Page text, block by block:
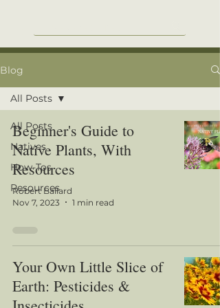
Blog
All Posts
Natives
How-Tos
Resources
All Posts
Beginner's Guide to
Native Plants, With
Resources
Robert Ballard
Nov 7, 2023
1 min read
Your Own Little Slice of
Earth: Pesticides &